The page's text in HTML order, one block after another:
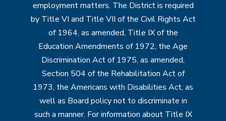
employment matters. The District is required
by Title VI and Title VII of the Civil Rights Act
of 1964, as amended, Title IX of the
Education Amendments of 1972, the Age
Discrimination Act of 1975, as amended,
Section 504 of the Rehabilitation Act of
1973, the Americans with Disabilities Act, as
well as Board policy not to discriminate in
such a manner. For information about Title IX